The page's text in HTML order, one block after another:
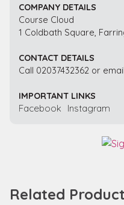
COMPANY DETAILS
Course Cloud
1 Coldbath Square,
CONTACT DETAILS
Call 02037432362 or
IMPORTANT LINKS
Facebook
Instagram
Related